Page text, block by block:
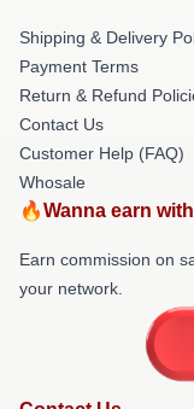
Shipping & Delivery
Payment Terms
Return & Refund
Contact Us
Customer Help (FAQ)
Whosale
🔥Wanna earn
Earn commission on
your network.